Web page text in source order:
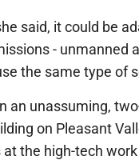
said, it could be
- unmanned
the same type of
an unassuming,
on Pleasant
at the high-tech